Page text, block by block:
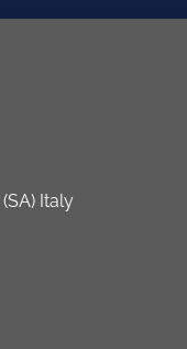
Italy